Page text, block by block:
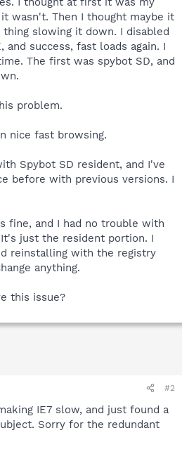
wasn't. Then I thought maybe it
slowing it down. I disabled
and success, fast loads again. I
The first was spybot SD, and
problem.
nice fast browsing.
Spybot SD resident, and I've
before with previous versions. I
fine, and I had no trouble with
just the resident portion. I
reinstalling with the registry
anything.
this issue?
#2
IE7 slow, and just found a
Sorry for the redundant